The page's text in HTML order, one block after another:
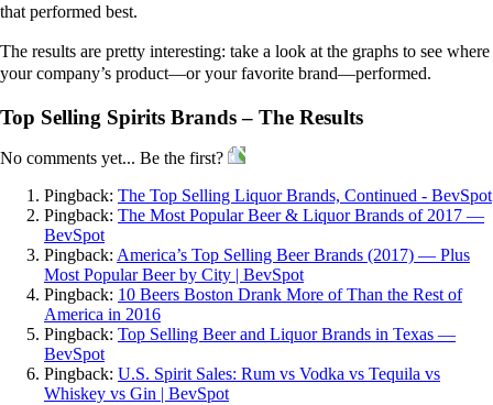
that performed best.
The results are pretty interesting: take a look at the graphs to see where
your company’s product—or your favorite brand—performed.
Top Selling Spirits Brands – The Results
No comments yet... Be the first?
Pingback: The Top Selling Liquor Brands, Continued - BevSpot
Pingback: The Most Popular Beer & Liquor Brands of 2017 —
BevSpot
Pingback: America’s Top Selling Beer Brands (2017) — Plus
Most Popular Beer by City | BevSpot
Pingback: 10 Beers Boston Drank More of Than the Rest of
America in 2016
Pingback: Top Selling Beer and Liquor Brands in Texas —
BevSpot
Pingback: U.S. Spirit Sales: Rum vs Vodka vs Tequila vs
Whiskey vs Gin | BevSpot